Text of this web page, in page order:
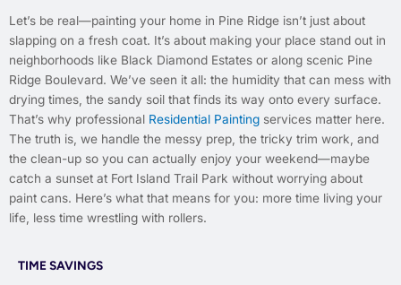
Let’s be real—painting your home in Pine Ridge isn’t just about
slapping on a fresh coat. It’s about making your place stand out in
neighborhoods like Black Diamond Estates or along scenic Pine
Ridge Boulevard. We’ve seen it all: the humidity that can mess with
drying times, the sandy soil that finds its way onto every surface.
That’s why professional Residential Painting services matter here.
The truth is, we handle the messy prep, the tricky trim work, and
the clean-up so you can actually enjoy your weekend—maybe
catch a sunset at Fort Island Trail Park without worrying about
paint cans. Here’s what that means for you: more time living your
life, less time wrestling with rollers.
TIME SAVINGS